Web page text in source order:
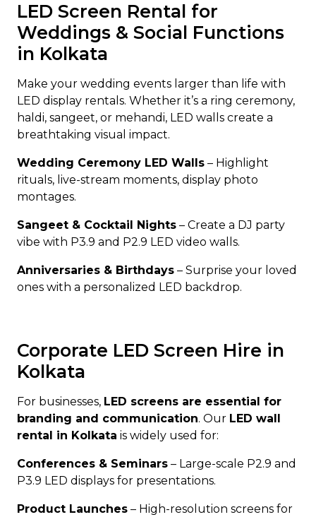
LED Screen Rental for
Weddings & Social Functions
in Kolkata
Make your wedding events larger than life with
LED display rentals. Whether it’s a ring ceremony,
haldi, sangeet, or mehandi, LED walls create a
breathtaking visual impact.
Wedding Ceremony LED Walls – Highlight
rituals, live-stream moments, display photo
montages.
Sangeet & Cocktail Nights – Create a DJ party
vibe with P3.9 and P2.9 LED video walls.
Anniversaries & Birthdays – Surprise your loved
ones with a personalized LED backdrop.
Corporate LED Screen Hire in
Kolkata
For businesses, LED screens are essential for
branding and communication. Our LED wall
rental in Kolkata is widely used for:
Conferences & Seminars – Large-scale P2.9 and
P3.9 LED displays for presentations.
Product Launches – High-resolution screens for